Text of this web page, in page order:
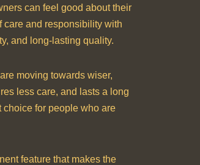
can feel good about their
care and responsibility with
and long-lasting quality.
moving towards wiser,
less care, and lasts a long
choice for people who are
feature that makes the